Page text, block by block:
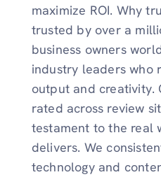
maximize ROI. Why
trusted by over a
business owners
industry leaders who
output and creativity.
rated across review
testament to the real
delivers. We
technology and